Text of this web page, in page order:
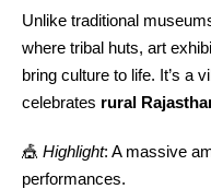
Unlike traditional
where tribal huts, art
bring culture to life. It’s a
celebrates rural
🎪 Highlight: A massive
performances.